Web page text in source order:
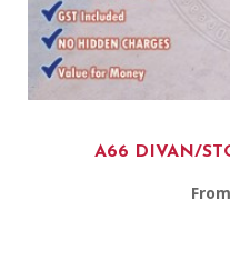
A66 DIVAN/
From